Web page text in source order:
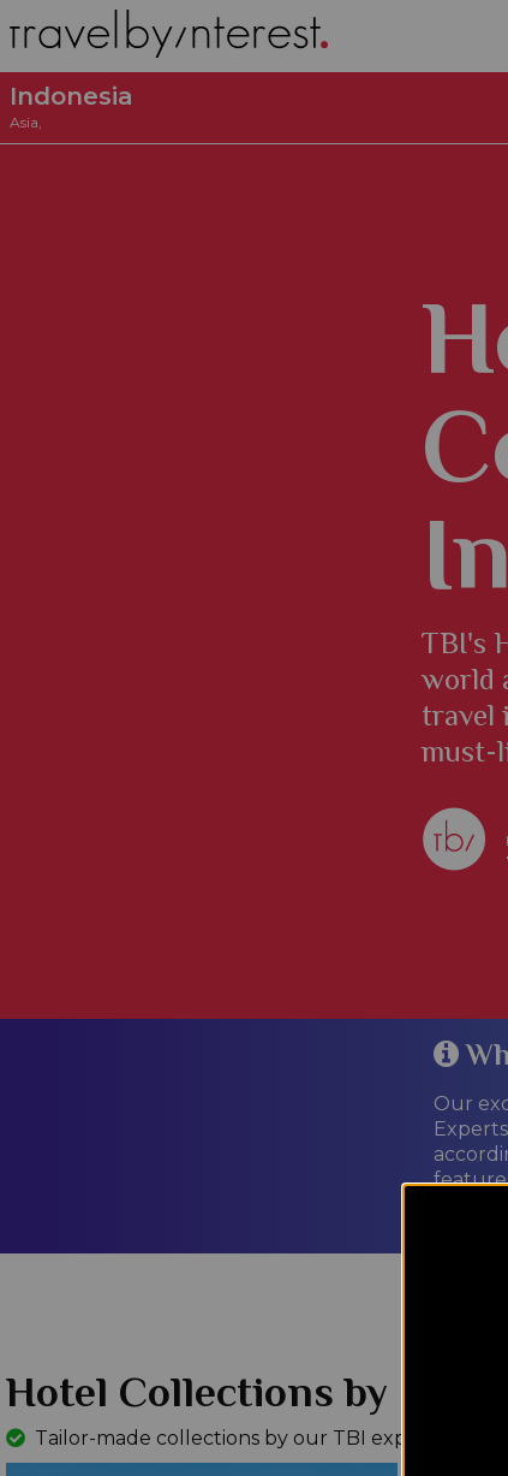
Indonesia
Asia,
TBI's
world
travel
must-
Our
Hotel Collections by
Tailor-made collections by our TBI experts